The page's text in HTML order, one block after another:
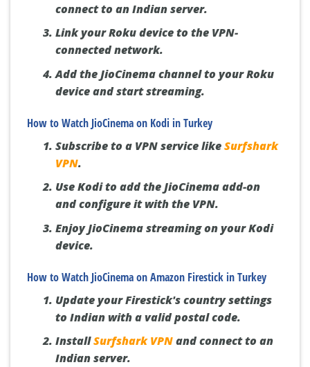
connect to an Indian server.
Link your Roku device to the VPN-
connected network.
Add the JioCinema channel to your Roku
device and start streaming.
How to Watch JioCinema on Kodi in Turkey
Subscribe to a VPN service likeSurfshark
VPN.
Use Kodi to add the JioCinema add-on
and configure it with the VPN.
Enjoy JioCinema streaming on your Kodi
device.
How to Watch JioCinema on Amazon Firestick in Turkey
Update your Firestick's country settings
to Indian with a valid postal code.
InstallSurfshark VPNand connect to an
Indian server.